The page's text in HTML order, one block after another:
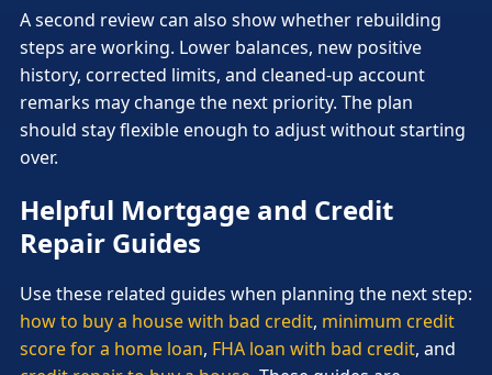
A second review can also show whether rebuilding
steps are working. Lower balances, new positive
history, corrected limits, and cleaned-up account
remarks may change the next priority. The plan
should stay flexible enough to adjust without starting
over.
Helpful Mortgage and Credit
Repair Guides
Use these related guides when planning the next step:
how to buy a house with bad credit, minimum credit
score for a home loan, FHA loan with bad credit, and